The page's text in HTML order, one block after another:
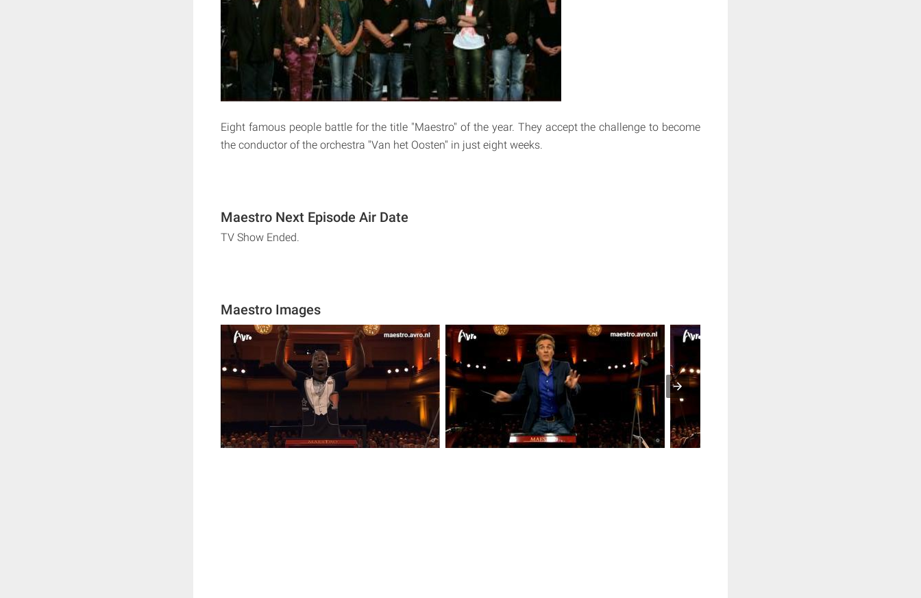
Eight famous people battle for the title "Maestro" of the year. They accept the challenge to become
the conductor of the orchestra ''Van het Oosten'' in just eight weeks.
Maestro Next Episode Air Date
TV Show Ended.
Maestro Images